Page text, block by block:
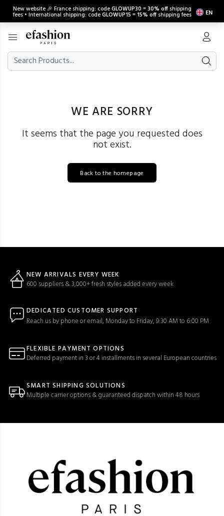
New website 🎉 France shipping: codeGLOWUP30 =30% off shipping
fees • International shipping: codeGLOWUP15 =15% off shipping fees EN
WE ARE SORRY
It seems that the page you requested does
not exist.
Back to the homepage
NEW ARRIVALS EVERY WEEK
600 suppliers & 3,000+ fresh styles added every week
DEDICATED CUSTOMER SUPPORT
Reach us by phone or email, Monday to Friday, 9:30 AM to 6:00 PM
FLEXIBLE PAYMENT OPTIONS
Deferred payment in 3 or 4 installments in several European countries
SMART SHIPPING SOLUTIONS
Multiple carrier options & guaranteed dispatch within 48 hours